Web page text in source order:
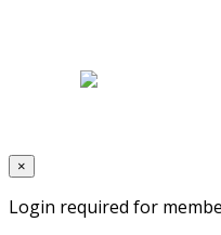
×
Login required for